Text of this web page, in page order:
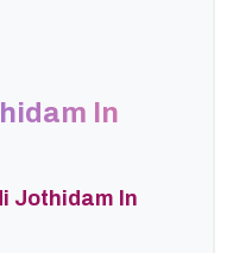
In
Jothidam In